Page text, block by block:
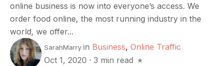
online business is now into everyone’s access. We
order food online, the most running industry in the
world, we offer...
SarahMarry in Business, Online Traffic
Oct 1, 2020 · 3 min read